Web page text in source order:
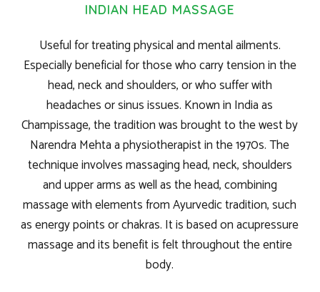
INDIAN HEAD MASSAGE
Useful for treating physical and mental ailments.
Especially beneficial for those who carry tension in the
head, neck and shoulders, or who suffer with
headaches or sinus issues. Known in India as
Champissage, the tradition was brought to the west by
Narendra Mehta a physiotherapist in the 1970s. The
technique involves massaging head, neck, shoulders
and upper arms as well as the head, combining
massage with elements from Ayurvedic tradition, such
as energy points or chakras. It is based on acupressure
massage and its benefit is felt throughout the entire
body.